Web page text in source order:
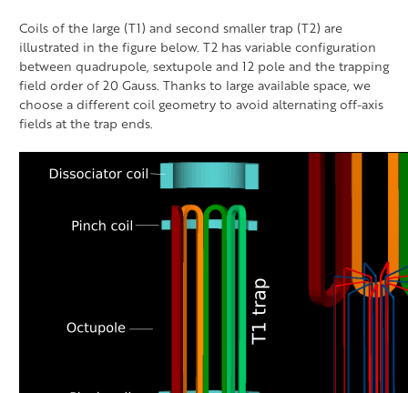
Coils of the large (T1) and second smaller trap (T2) are
illustrated in the figure below. T2 has variable configuration
between quadrupole, sextupole and 12 pole and the trapping
field order of 20 Gauss. Thanks to large available space, we
choose a different coil geometry to avoid alternating off-axis
fields at the trap ends.